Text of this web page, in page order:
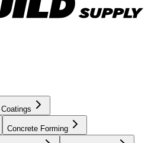
Coatings
Concrete Forming